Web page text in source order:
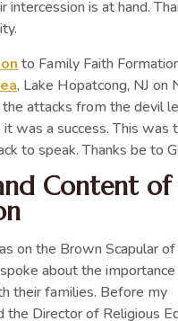
intercession is at hand.
to Family Faith
, Lake Hopatcong, NJ on
attacks from the devil
was a success. This was
to speak. Thanks be to
Content
on the Brown Scapular of
about the
their families. Before my
Director of Religious